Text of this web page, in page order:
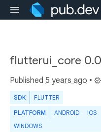
flutterui_core
Published 5 years ago •
SDK FLUTTER
PLATFORM ANDROID IOS
WINDOWS